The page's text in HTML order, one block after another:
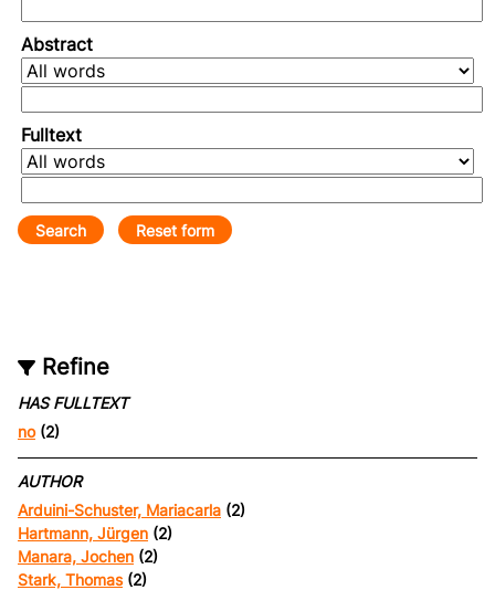
Abstract
Fulltext
Refine
HAS FULLTEXT
no(2)
AUTHOR
Arduini-Schuster, Mariacarla (2)
Hartmann, Jürgen (2)
Manara, Jochen (2)
Stark, Thomas(2)